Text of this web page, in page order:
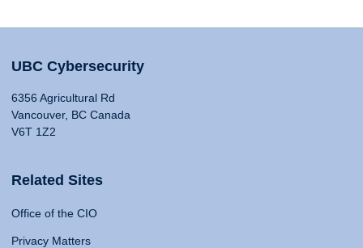
UBC Cybersecurity
6356 Agricultural Rd
Vancouver, BC Canada
V6T 1Z2
Related Sites
Office of the CIO
Privacy Matters